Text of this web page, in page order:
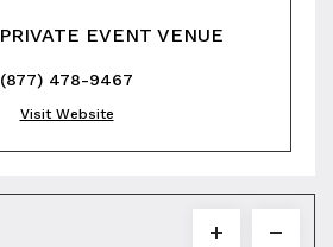
EVENT VENUE
(877) 478-9467
Visit Website